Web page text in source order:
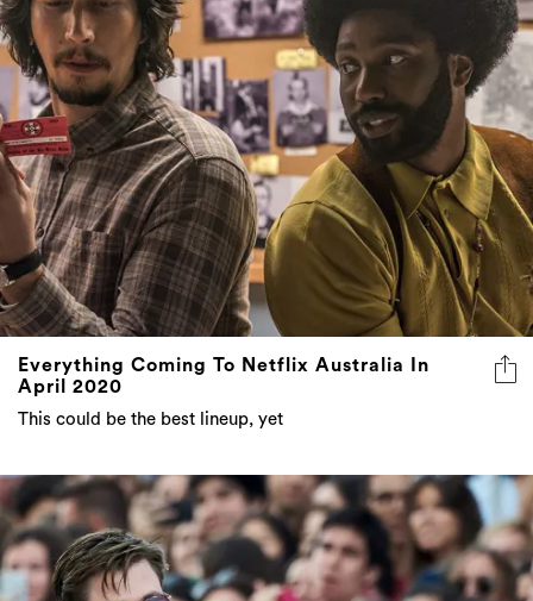
Everything Coming To Netflix Australia In
April 2020
This could be the best lineup, yet